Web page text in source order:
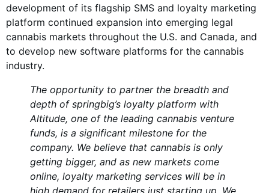
development of its flagship SMS and loyalty marketing
platform continued expansion into emerging legal
cannabis markets throughout the U.S. and Canada, and
to develop new software platforms for the cannabis
industry.
The opportunity to partner the breadth and
depth of springbig’s loyalty platform with
Altitude, one of the leading cannabis venture
funds, is a significant milestone for the
company. We believe that cannabis is only
getting bigger, and as new markets come
online, loyalty marketing services will be in
high demand for retailers just starting up. We